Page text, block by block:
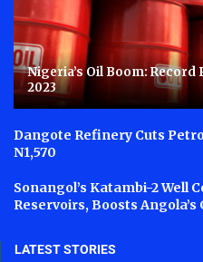
Nigeria’s Oil Boom:
2023
Dangote Refinery Cuts
N1,570
Sonangol’s Katambi-2 Well
Reservoirs, Boosts Angola’s
LATEST STORIES